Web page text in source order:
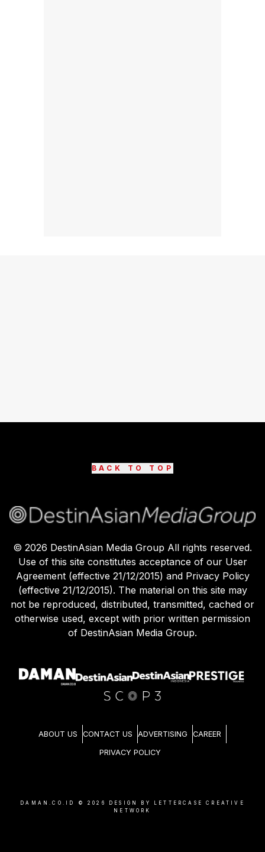
BACK TO TOP
© 2026 DestinAsian Media Group All rights reserved.
Use of this site constitutes acceptance of our User
Agreement (effective 21/12/2015) and Privacy Policy
(effective 21/12/2015). The material on this site may
not be reproduced, distributed, transmitted, cached or
otherwise used, except with prior written permission
of DestinAsian Media Group.
ABOUT US CONTACT US ADVERTISING CAREER
PRIVACY POLICY
DAMAN.CO.ID © 2026
DESIGN BY LETTERCASE CREATIVE
NETWORK